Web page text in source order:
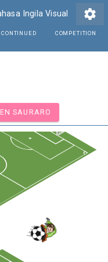
Ingila Visual settings
SAURARO